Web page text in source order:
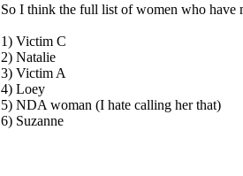
So I think the full list of women who have
1) Victim C
2) Natalie
3) Victim A
4) Loey
5) NDA woman (I hate calling her that)
6) Suzanne